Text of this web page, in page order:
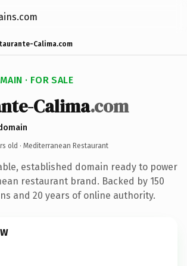
Calima.com
· FOR SALE
Calima.com
old · Mediterranean Restaurant
established domain ready to power
restaurant brand. Backed by 150
and 20 years of online authority.